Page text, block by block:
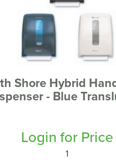
Shore Hybrid
- Blue
Login for Price
1